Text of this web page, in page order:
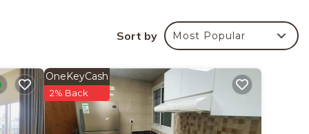
this
Sort by Most Popular
OneKeyCash
2% Back